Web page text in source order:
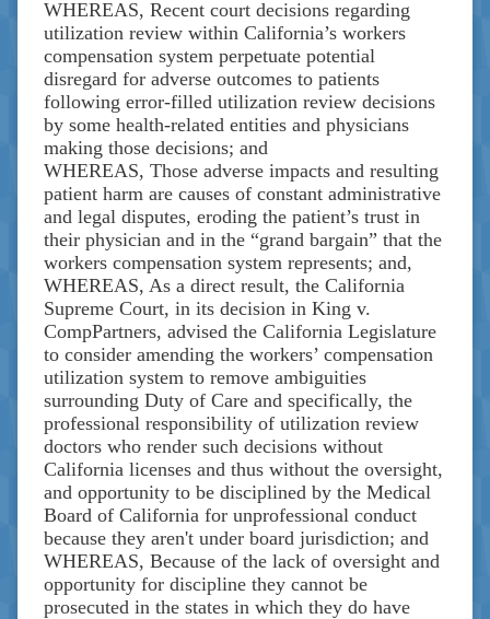
WHEREAS, Recent court decisions regarding
utilization review within California’s workers
compensation system perpetuate potential
disregard for adverse outcomes to patients
following error-filled utilization review decisions
by some health-related entities and physicians
making those decisions; and
WHEREAS, Those adverse impacts and resulting
patient harm are causes of constant administrative
and legal disputes, eroding the patient’s trust in
their physician and in the “grand bargain” that the
workers compensation system represents; and,
WHEREAS, As a direct result, the California
Supreme Court, in its decision in King v.
CompPartners, advised the California Legislature
to consider amending the workers’ compensation
utilization system to remove ambiguities
surrounding Duty of Care and specifically, the
professional responsibility of utilization review
doctors who render such decisions without
California licenses and thus without the oversight,
and opportunity to be disciplined by the Medical
Board of California for unprofessional conduct
because they aren't under board jurisdiction; and
WHEREAS, Because of the lack of oversight and
opportunity for discipline they cannot be
prosecuted in the states in which they do have